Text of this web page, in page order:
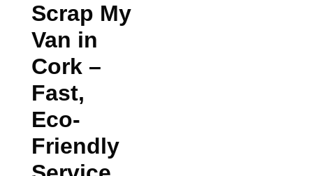
Scrap My
Van in
Cork –
Fast,
Eco-
Friendly